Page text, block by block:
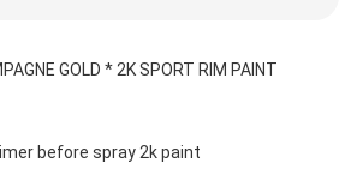
GOLD * 2K SPORT RIM PAINT
before spray 2k paint